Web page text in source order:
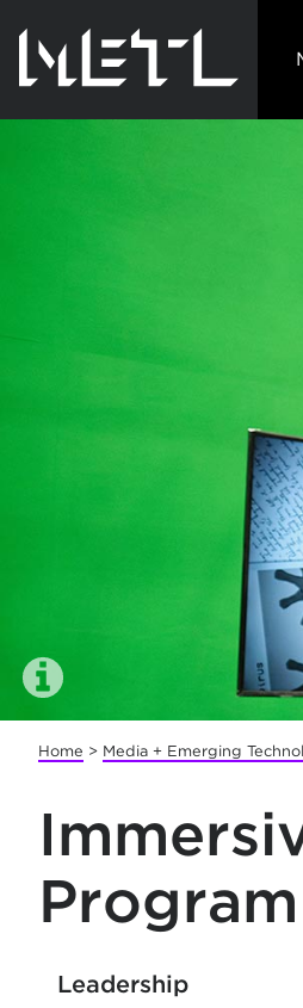
Home > Media + Emerging
Program
Leadership